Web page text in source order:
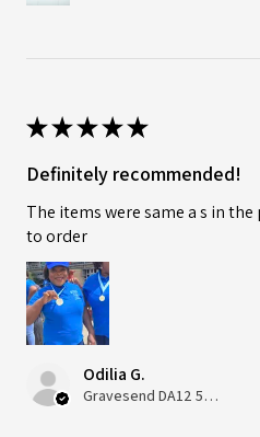
★★★★★
Definitely recommended!
The items were same a s in
to order
Odilia G.
Gravesend DA12 5QT, UK, United Kingdom